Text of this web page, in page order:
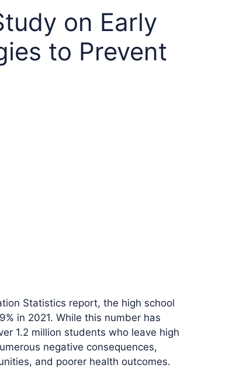
on Early
to Prevent
Statistics report, the high school
in 2021. While this number has
1.2 million students who leave high
negative consequences,
and poorer health outcomes.